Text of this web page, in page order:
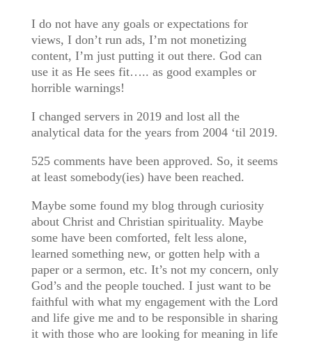
I do not have any goals or expectations for
views, I don’t run ads, I’m not monetizing
content, I’m just putting it out there. God can
use it as He sees fit….. as good examples or
horrible warnings!
I changed servers in 2019 and lost all the
analytical data for the years from 2004 ‘til 2019.
525 comments have been approved. So, it seems
at least somebody(ies) have been reached.
Maybe some found my blog through curiosity
about Christ and Christian spirituality. Maybe
some have been comforted, felt less alone,
learned something new, or gotten help with a
paper or a sermon, etc. It’s not my concern, only
God’s and the people touched. I just want to be
faithful with what my engagement with the Lord
and life give me and to be responsible in sharing
it with those who are looking for meaning in life